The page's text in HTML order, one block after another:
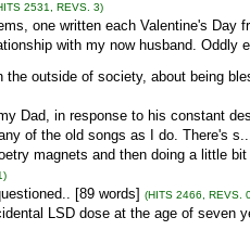
2531, REVS. 3)
one written each Valentine's Day
with my now husband. Oddly
the outside of society, about being
Dad, in response to his constant
of the old songs as I do. There's
magnets and then doing a little
[89 words] (HITS 2466, REVS.
LSD dose at the age of seven